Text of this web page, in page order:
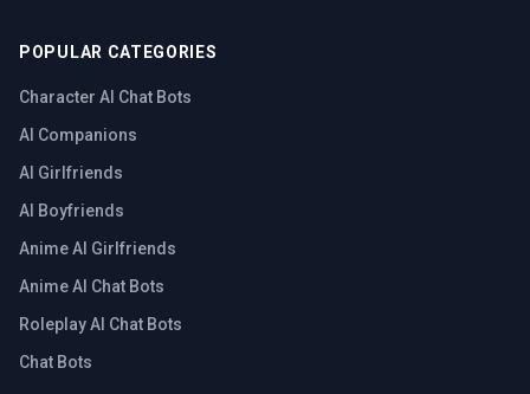
POPULAR CATEGORIES
Character AI Chat Bots
AI Companions
AI Girlfriends
AI Boyfriends
Anime AI Girlfriends
Anime AI Chat Bots
Roleplay AI Chat Bots
Chat Bots